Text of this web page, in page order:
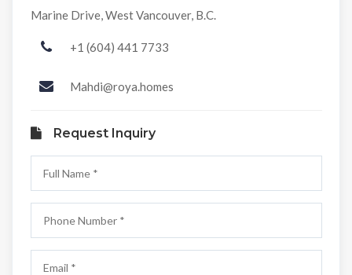
Marine Drive, West Vancouver, B.C.
+1 (604) 441 7733
Mahdi@roya.homes
Request Inquiry